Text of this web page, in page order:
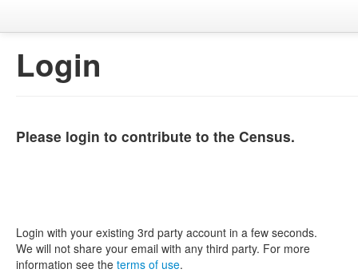
Login
Please login to contribute to the Census.
Login with your existing 3rd party account in a few seconds.
We will not share your email with any third party. For more
information see the terms of use.